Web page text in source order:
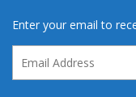
Enter your email to
Address